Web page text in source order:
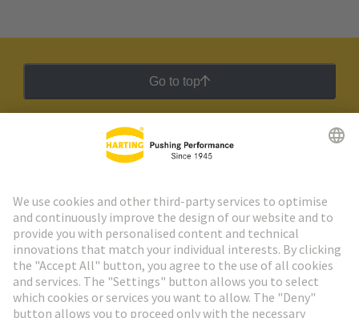
Go to top
HARTING Newsletter
Go to registration
Social Media